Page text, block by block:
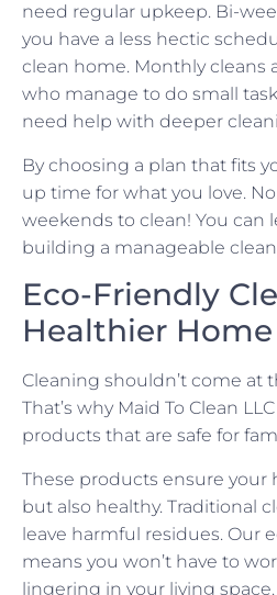
need regular upkeep. Bi-
you have a less hectic
clean home. Monthly cleans
who manage to do small
need help with deeper
By choosing a plan that fits
up time for what you love.
weekends to clean! You can
building a manageable
Eco-Friendly
Healthier Home
Cleaning shouldn’t come at
That’s why Maid To Clean
products that are safe for
These products ensure your
but also healthy. Traditional
leave harmful residues. Our
means you won’t have to
lingering in your living space.